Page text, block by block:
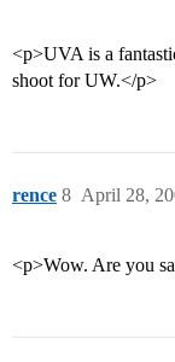
<p>UVA is a
shoot for UW.</p>
rence April 28,
8
<p>Wow. Are you